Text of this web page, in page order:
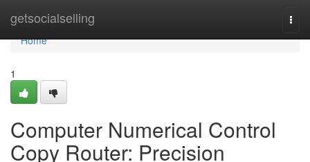
getsocialselling
Home
Home
1
Computer Numerical Control
Copy Router: Precision